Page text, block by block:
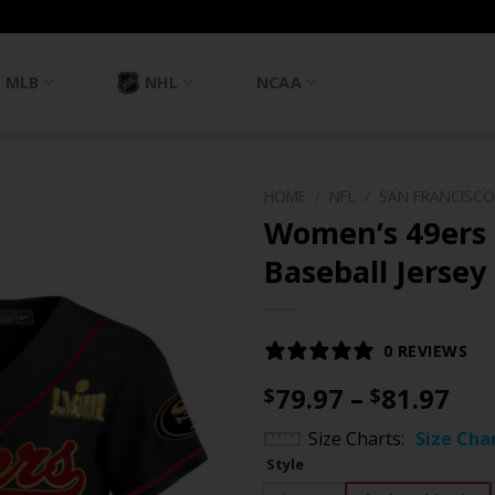
MLB NHL NCAA
Women’s
Baseball
0 REVIEWS
$79.97 – $81.97
Size Charts Size
Style